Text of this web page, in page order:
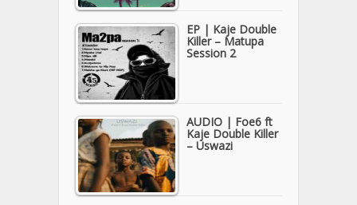
EP | Kaje Double
Killer – Matupa
Session 2
AUDIO | Foe6 ft
Kaje Double Killer
– Uswazi